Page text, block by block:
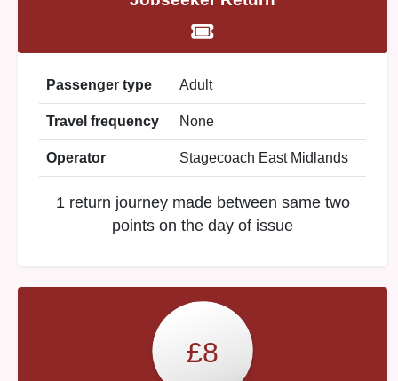
Passenger type Adult
Travel frequency None
Operator Stagecoach East Midlands
1 return journey made between same two
points on the day of issue
£8